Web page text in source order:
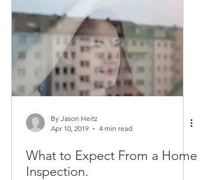
Moving Health
Organizing Cleaning Hazards Safety
Furnace Green Sticker HVAC
By Jason Heitz
Apr 10, 2019
4 min read
What to Expect From a Home
Inspection.